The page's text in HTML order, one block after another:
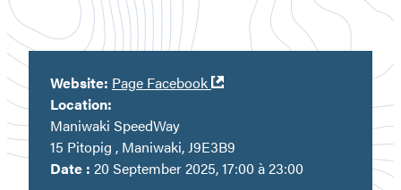
Date : 20 September 2025, 17:00 à 23:00
Location:
Maniwaki SpeedWay
15 Pitopig , Maniwaki, J9E3B9
Website: Page Facebook
Ouvre
nouvelle
fenêtre